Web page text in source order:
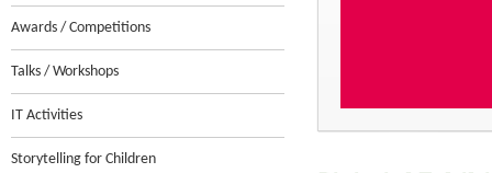
Awards / Competitions
Talks / Workshops
IT Activities
Storytelling for Children